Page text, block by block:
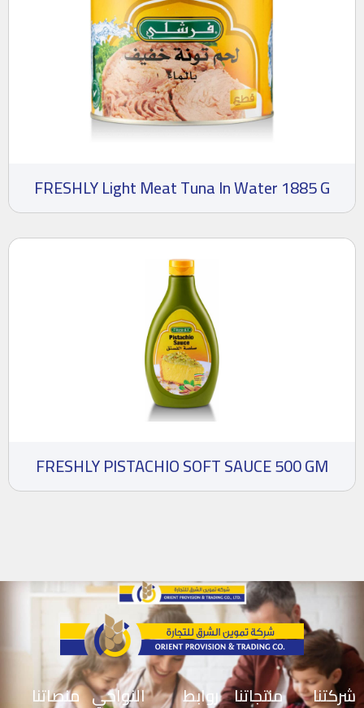
FRESHLY Light Meat Tuna In Water 1885 G
FRESHLY PISTACHIO SOFT SAUCE 500 GM
شركتنا منتجاتنا روابط النواحي منصاتنا